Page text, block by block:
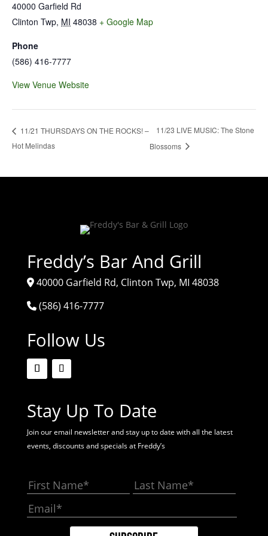
40000 Garfield Rd
Clinton Twp, MI 48038 + Google Map
Phone
(586) 416-7777
View Venue Website
11/21 THURSDAYS ON THE ROCKS! –
Hot Melindas
11/23 LIVE MUSIC: The Stone
Blossoms
Freddy’s Bar And Grill
40000 Garfield Rd, Clinton Twp, MI 48038
(586) 416-7777
Follow Us
Stay Up To Date
Join our email newsletter and stay up to date with all the latest
events, discounts and specials at Freddy’s